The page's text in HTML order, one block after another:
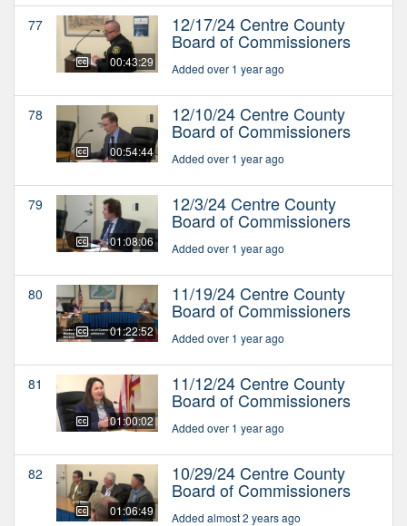
77
00:43:29
12/17/24 Centre County
Board of Commissioners
Added over 1 year ago
78
00:54:44
12/10/24 Centre County
Board of Commissioners
Added over 1 year ago
79
01:08:06
12/3/24 Centre County
Board of Commissioners
Added over 1 year ago
80
01:22:52
11/19/24 Centre County
Board of Commissioners
Added over 1 year ago
81
01:00:02
11/12/24 Centre County
Board of Commissioners
Added over 1 year ago
82
01:06:49
10/29/24 Centre County
Board of Commissioners
Added almost 2 years ago